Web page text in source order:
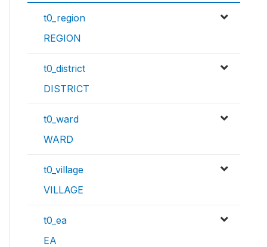
t0_region
REGION
t0_district
DISTRICT
t0_ward
WARD
t0_village
VILLAGE
t0_ea
EA